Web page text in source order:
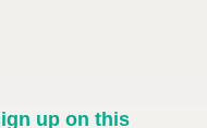
up on this